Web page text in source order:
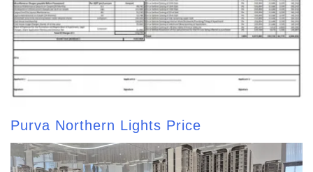
Purva Northern Lights Price